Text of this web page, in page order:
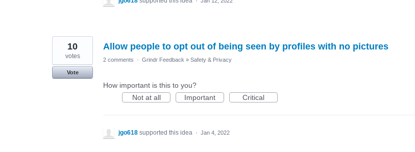
Allow people to opt out of being seen by profiles with no pictures
10
votes
Vote
2 comments · Grindr Feedback » Safety & Privacy
How important is this to you?
Not at all
Important Critical
jgo618 supported this idea · Jan 4, 2022